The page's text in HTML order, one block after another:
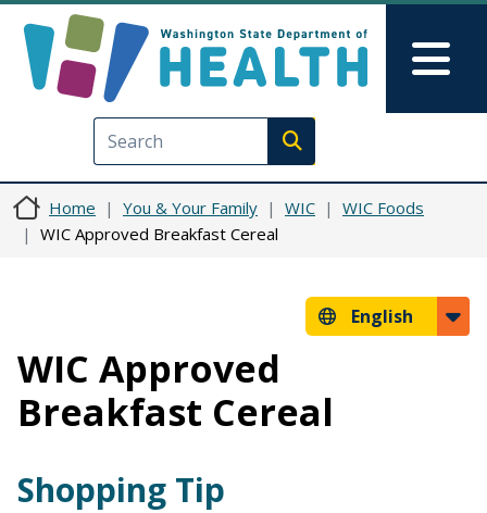
Execute search
Home You & Your Family WIC
WIC Foods
WIC Approved Breakfast Cereal
English
WIC Approved
Breakfast Cereal
Shopping Tip